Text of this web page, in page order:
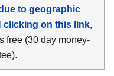
to geographic
clicking on this link,
free (30 day money-